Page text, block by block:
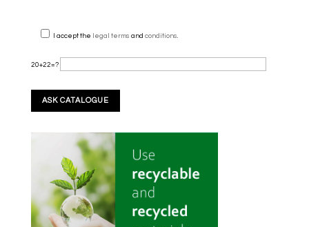
I accept the legal terms and conditions
20+22=?